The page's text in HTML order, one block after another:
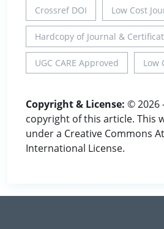
Crossref DOI Low Cost
Hardcopy of Journal &
UGC CARE Approved Low
Copyright & License: © 2026
copyright of this article. This
under a Creative Commons
International License.